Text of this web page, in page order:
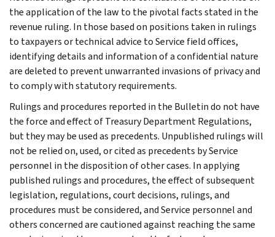
the application of the law to the pivotal facts stated in the
revenue ruling. In those based on positions taken in rulings
to taxpayers or technical advice to Service field offices,
identifying details and information of a confidential nature
are deleted to prevent unwarranted invasions of privacy and
to comply with statutory requirements.
Rulings and procedures reported in the Bulletin do not have
the force and effect of Treasury Department Regulations,
but they may be used as precedents. Unpublished rulings will
not be relied on, used, or cited as precedents by Service
personnel in the disposition of other cases. In applying
published rulings and procedures, the effect of subsequent
legislation, regulations, court decisions, rulings, and
procedures must be considered, and Service personnel and
others concerned are cautioned against reaching the same